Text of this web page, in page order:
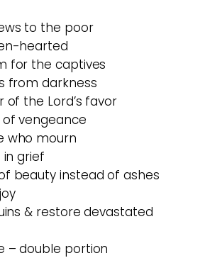
to the poor
hearted
for the captives
from darkness
of the Lord’s favor
vengeance
who mourn
in grief
beauty instead of ashes
& restore devastated
– double portion